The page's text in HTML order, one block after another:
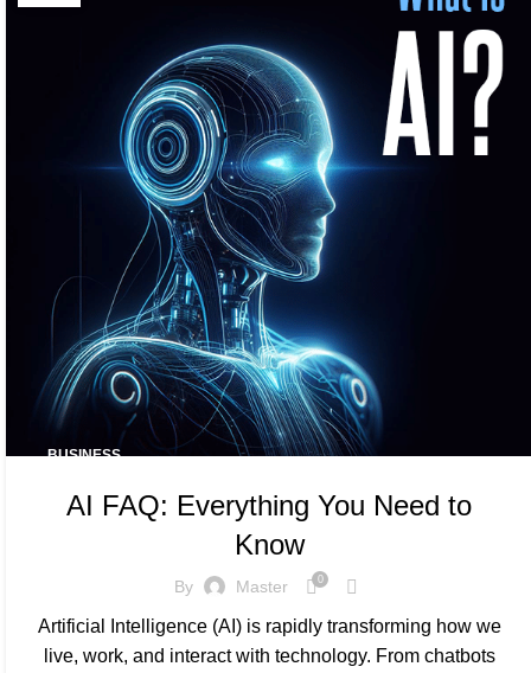
BUSINESS
AI FAQ: Everything You Need to
Know
By Master 0
Artificial Intelligence (AI) is rapidly transforming how we
live, work, and interact with technology. From chatbots